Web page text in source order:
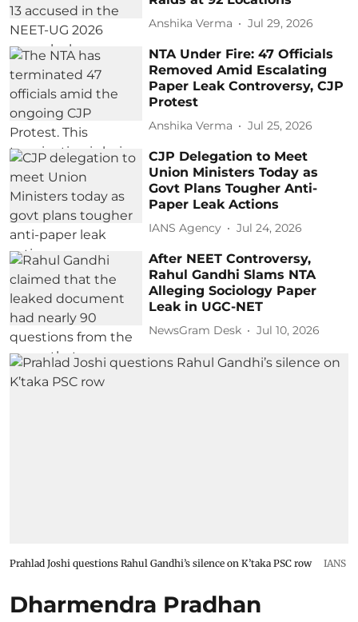
Anshika Verma Jul 29, 2026
NTA Under Fire: 47 Officials
Removed Amid Escalating
Paper Leak Controversy, CJP
Protest
Anshika Verma Jul 25, 2026
CJP Delegation to Meet
Union Ministers Today as
Govt Plans Tougher Anti-
Paper Leak Actions
IANS Agency Jul 24, 2026
After NEET Controversy,
Rahul Gandhi Slams NTA
Alleging Sociology Paper
Leak in UGC-NET
NewsGram Desk Jul 10, 2026
Prahlad Joshi questions Rahul Gandhi’s silence on K’taka PSC row IANS
Dharmendra Pradhan